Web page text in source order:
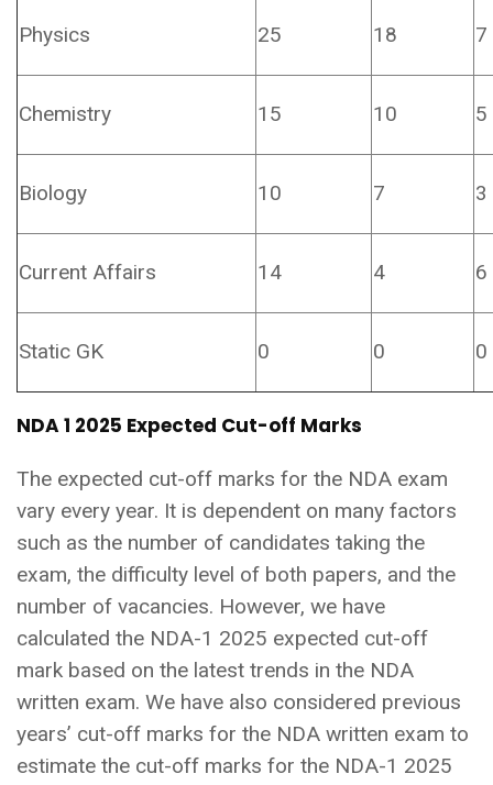
Physics 25 18 7
Chemistry 15 10 5
Biology 10 7 3
Current Affairs 14 4 6
Static GK 0 0 0
NDA 1 2025 Expected Cut-off Marks
The expected cut-off marks for the NDA exam
vary every year. It is dependent on many factors
such as the number of candidates taking the
exam, the difficulty level of both papers, and the
number of vacancies. However, we have
calculated the NDA-1 2025 expected cut-off
mark based on the latest trends in the NDA
written exam. We have also considered previous
years’ cut-off marks for the NDA written exam to
estimate the cut-off marks for the NDA-1 2025